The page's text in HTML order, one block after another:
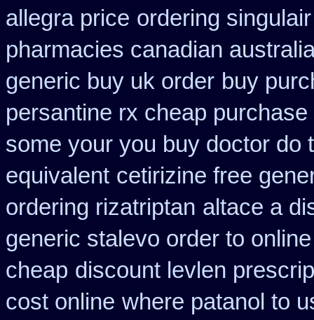
allegra price ordering
pharmacies canadian
generic buy uk order buy
persantine rx cheap
some your you buy doctor do
equivalent cetirizine free
ordering rizatriptan altace a
generic stalevo order to
cheap discount levlen
cost online where patanol to